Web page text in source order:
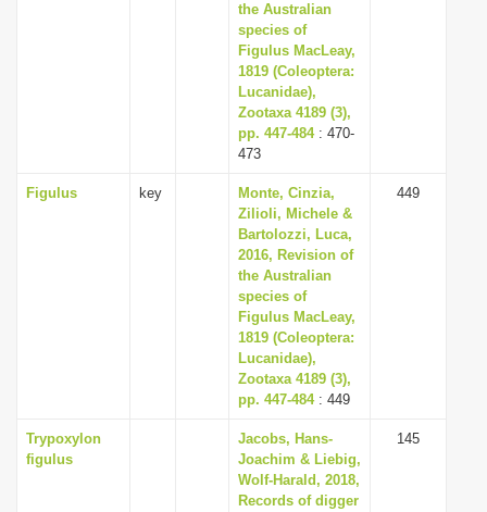
the Australian
species of
Figulus MacLeay,
1819 (Coleoptera:
Lucanidae),
Zootaxa 4189 (3),
pp. 447-484: 470-
473
Figulus key
Monte, Cinzia,
Zilioli, Michele &
Bartolozzi, Luca,
2016, Revision of
the Australian
species of
Figulus MacLeay,
1819 (Coleoptera:
Lucanidae),
Zootaxa 4189 (3),
pp. 447-484: 449
449
Trypoxylon
figulus
Jacobs, Hans-
Joachim & Liebig,
Wolf-Harald, 2018,
Records of digger
145